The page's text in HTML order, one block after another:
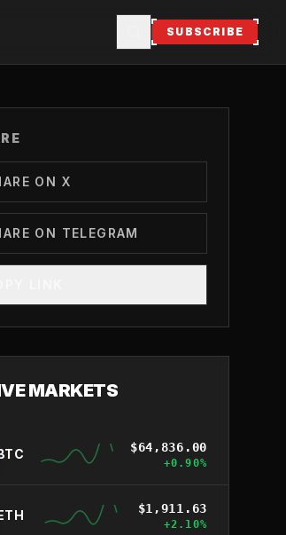
SUBSCRIBE
ON X
ON TELEGRAM
MARKETS
$64,836.00
+0.90%
$1,911.63
+2.10%